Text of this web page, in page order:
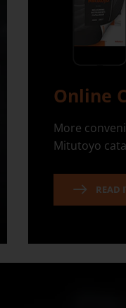
Online
More
Mitutoyo
READ